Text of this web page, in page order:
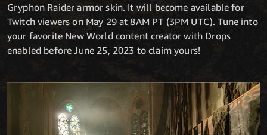
Gryphon Raider armor skin. It will become available for
Twitch viewers on May 29 at 8AM PT (3PM UTC). Tune into
your favorite New World content creator with Drops
enabled before June 25, 2023 to claim yours!